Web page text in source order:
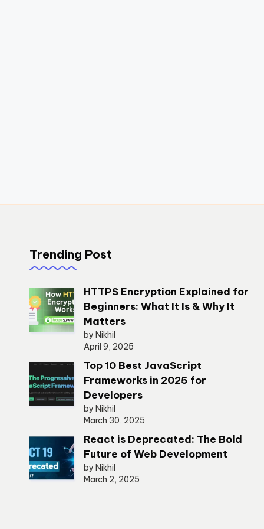
Trending Post
HTTPS Encryption Explained for
Beginners: What It Is & Why It
Matters
by Nikhil
April 9, 2025
Top 10 Best JavaScript
Frameworks in 2025 for
Developers
by Nikhil
March 30, 2025
React is Deprecated: The Bold
Future of Web Development
by Nikhil
March 2, 2025